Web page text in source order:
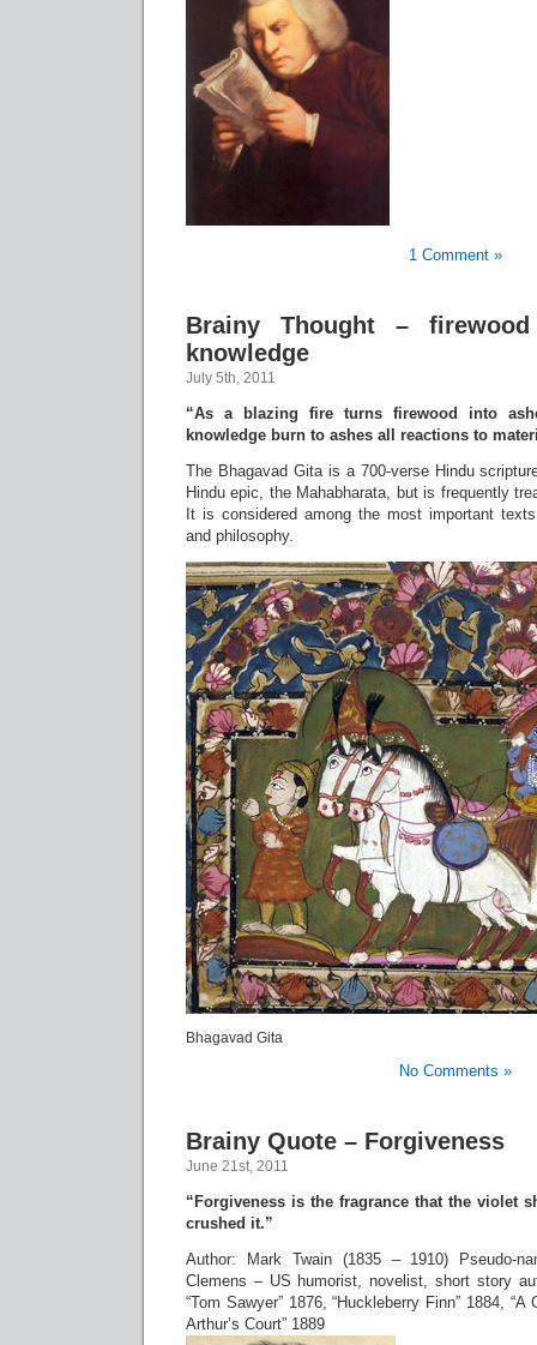
1 Comment »
Brainy Thought –
knowledge
July 5th, 2011
“As a blazing fire turns firewood into
knowledge burn to ashes all reactions to
The Bhagavad Gita is a 700-verse Hindu
Hindu epic, the Mahabharata, but is frequently
It is considered among the most important
and philosophy.
Bhagavad Gita
No Comments »
Brainy Quote – Forgiveness
June 21st, 2011
“Forgiveness is the fragrance that the violet
crushed it.”
Author: Mark Twain (1835 – 1910) Pseudo-
Clemens – US humorist, novelist, short story
“Tom Sawyer” 1876, “Huckleberry Finn” 1884,
Arthur’s Court” 1889